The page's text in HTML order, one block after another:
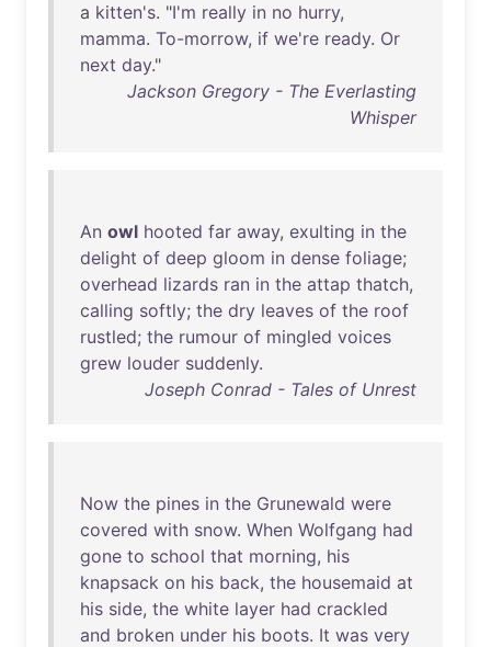
a kitten's. "I'm really in no hurry,
mamma. To-morrow, if we're ready. Or
next day."
Jackson Gregory - The Everlasting
Whisper
An owl hooted far away, exulting in the
delight of deep gloom in dense foliage;
overhead lizards ran in the attap thatch,
calling softly; the dry leaves of the roof
rustled; the rumour of mingled voices
grew louder suddenly.
Joseph Conrad - Tales of Unrest
Now the pines in the Grunewald were
covered with snow. When Wolfgang had
gone to school that morning, his
knapsack on his back, the housemaid at
his side, the white layer had crackled
and broken under his boots. It was very